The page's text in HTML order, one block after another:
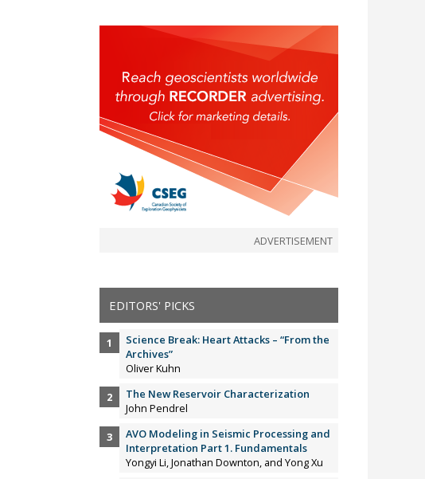
ADVERTISEMENT
EDITORS' PICKS
Science Break: Heart Attacks – “From the
Archives”
Oliver Kuhn
The New Reservoir Characterization
John Pendrel
AVO Modeling in Seismic Processing and
Interpretation Part 1. Fundamentals
Yongyi Li, Jonathan Downton, and Yong Xu